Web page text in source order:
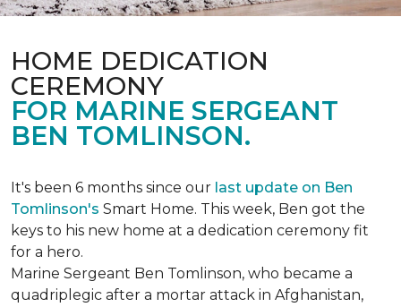
HOME DEDICATION
CEREMONY
FOR MARINE SERGEANT
BEN TOMLINSON.
It's been 6 months since our last update on Ben
Tomlinson's Smart Home. This week, Ben got the
keys to his new home at a dedication ceremony fit
for a hero.
Marine Sergeant Ben Tomlinson, who became a
quadriplegic after a mortar attack in Afghanistan,